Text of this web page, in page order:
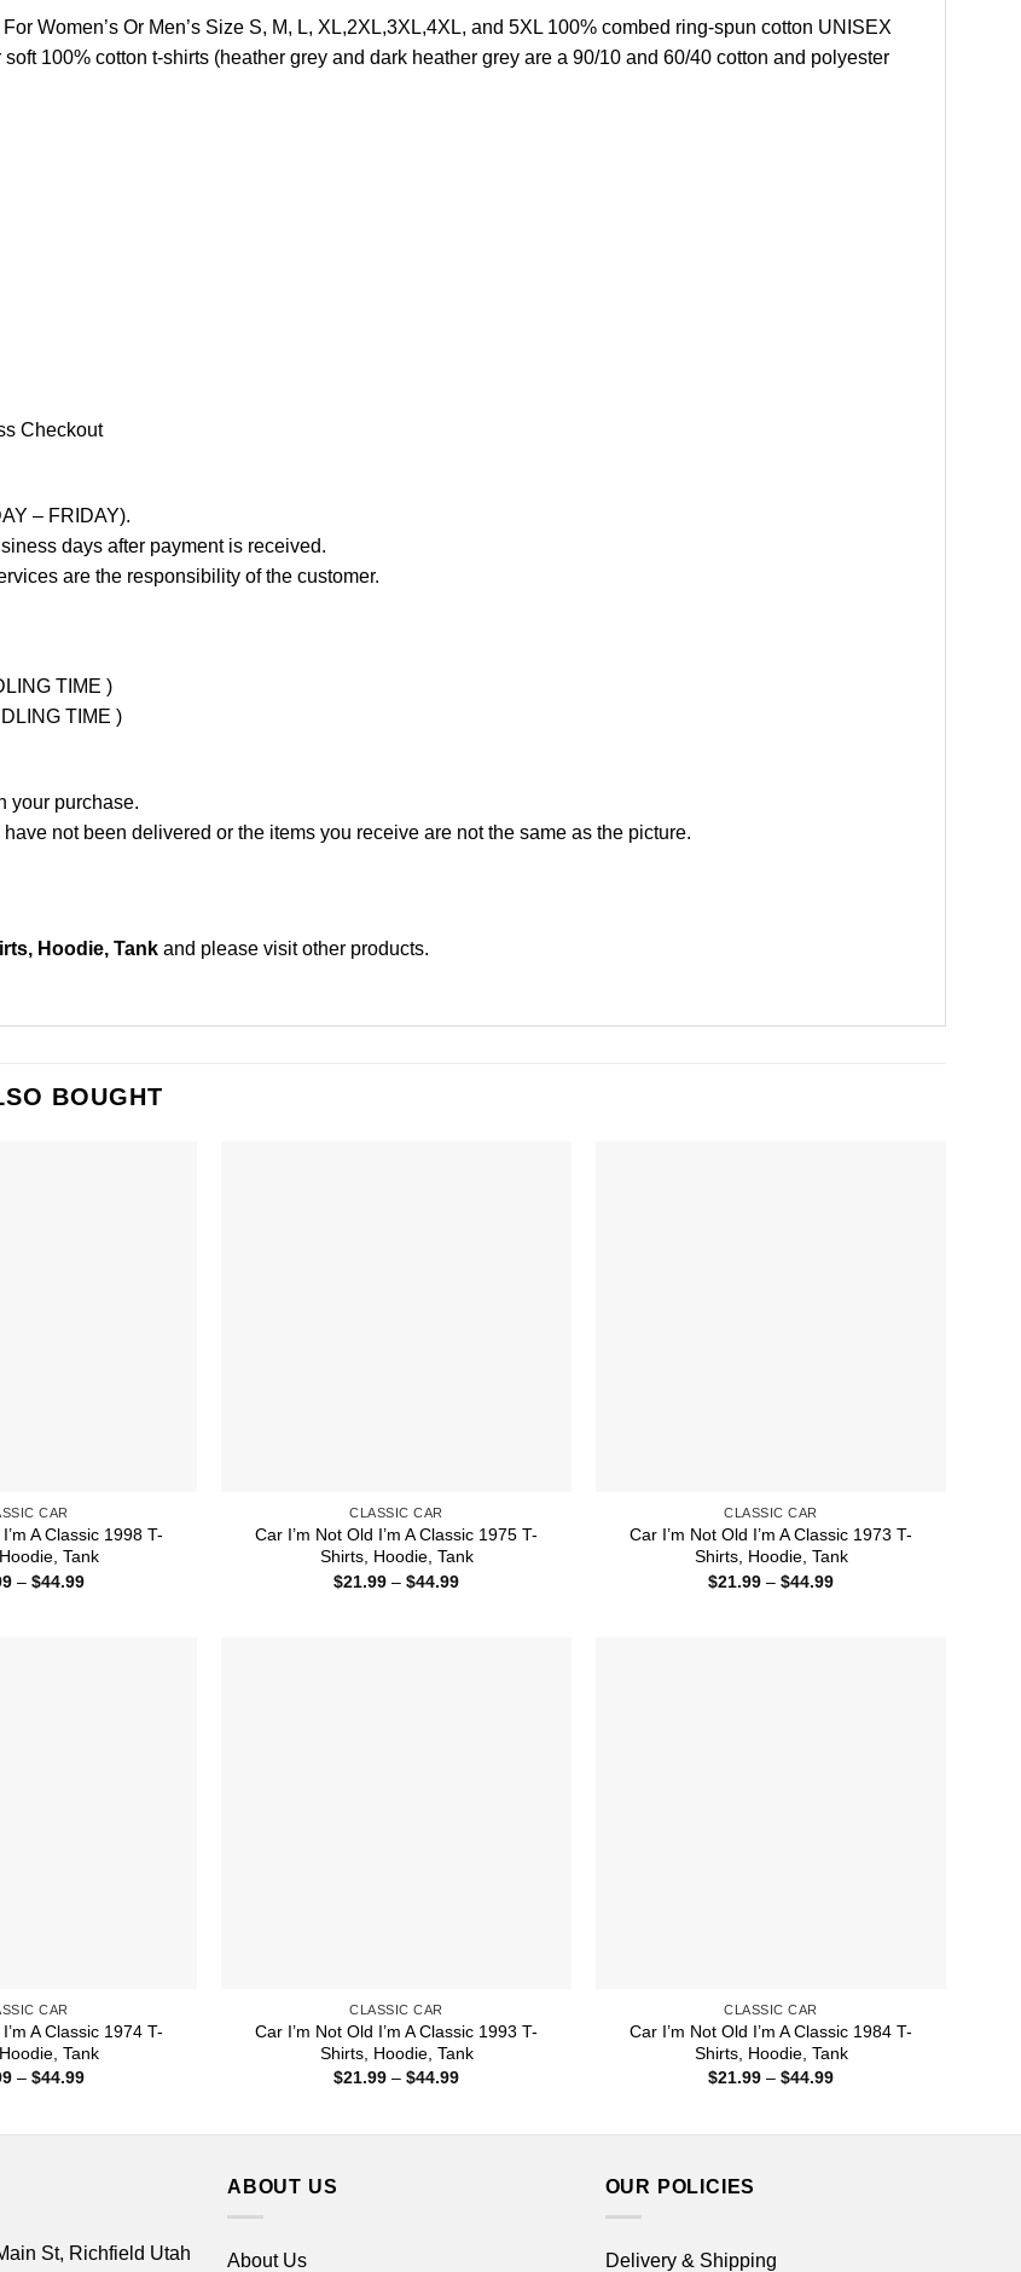
Women’s Or Men’s Size S, M, L, XL,2XL,3XL,4XL, and 5XL 100% combed ring-spun cotton UNISEX
100% cotton t-shirts (heather grey and dark heather grey are a 90/10 and 60/40 cotton and polyester
Checkout
– FRIDAY).
days after payment is received.
are the responsibility of the customer.
TIME )
TIME )
your purchase.
not been delivered or the items you receive are not the same as the picture.
Hoodie, Tank and please visit other products.
BOUGHT
CAR
A Classic 1998 T-
Tank
– $44.99Price
CLASSIC CAR
Car I’m Not Old I’m A Classic 1975 T-
Shirts, Hoodie, Tank
$21.99 – $44.99Price
CLASSIC CAR
Car I’m Not Old I’m A Classic 1973 T-
Shirts, Hoodie, Tank
$21.99 – $44.99Price
CAR
A Classic 1974 T-
Tank
– $44.99Price
CLASSIC CAR
Car I’m Not Old I’m A Classic 1993 T-
Shirts, Hoodie, Tank
$21.99 – $44.99Price
CLASSIC CAR
Car I’m Not Old I’m A Classic 1984 T-
Shirts, Hoodie, Tank
$21.99 – $44.99Price
St, Richfield Utah
ABOUT US
About Us
OUR POLICIES
Delivery & Shipping